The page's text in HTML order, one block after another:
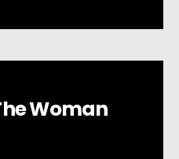
Woman